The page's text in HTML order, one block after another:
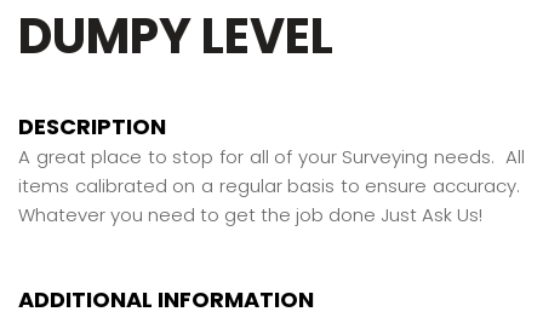
DUMPY LEVEL
DESCRIPTION
A great place to stop for all of your Surveying needs. All
items calibrated on a regular basis to ensure accuracy.
Whatever you need to get the job done Just Ask Us!
ADDITIONAL INFORMATION